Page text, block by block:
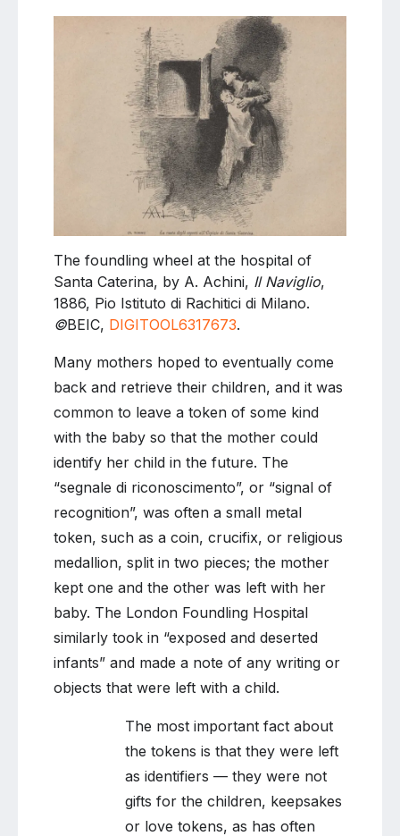
The foundling wheel at the hospital of
Santa Caterina, by A. Achini, Il Naviglio,
1886, Pio Istituto di Rachitici di Milano.
©BEIC, DIGITOOL6317673.
Many mothers hoped to eventually come
back and retrieve their children, and it was
common to leave a token of some kind
with the baby so that the mother could
identify her child in the future. The
“segnale di riconoscimento”, or “signal of
recognition”, was often a small metal
token, such as a coin, crucifix, or religious
medallion, split in two pieces; the mother
kept one and the other was left with her
baby. The London Foundling Hospital
similarly took in “exposed and deserted
infants” and made a note of any writing or
objects that were left with a child.
The most important fact about
the tokens is that they were left
as identifiers — they were not
gifts for the children, keepsakes
or love tokens, as has often